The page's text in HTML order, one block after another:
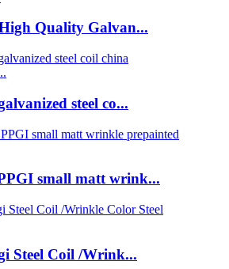
Quality Galvan...
steel co...
small matt wrink...
Steel Coil /Wrink...